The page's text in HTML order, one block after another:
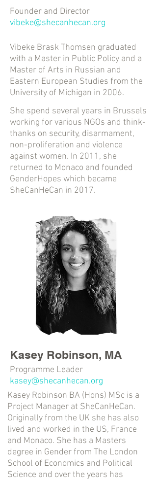
Founder and Director
vibeke@shecanhecan.org
Vibeke Brask Thomsen graduated
with a Master in Public Policy and a
Master of Arts in Russian and
Eastern European Studies from the
University of Michigan in 2006.
She spend several years in Brussels
working for various NGOs and think-
thanks on security, disarmament,
non-proliferation and violence
against women. In 2011, she
returned to Monaco and founded
GenderHopes which became
SheCanHeCan in 2017.
Kasey Robinson, MA
Programme Leader
kasey@shecanhecan.org
Kasey Robinson BA (Hons) MSc is a
Project Manager at SheCanHeCan.
Originally from the UK she has also
lived and worked in the US, France
and Monaco. She has a Masters
degree in Gender from The London
School of Economics and Political
Science and over the years has